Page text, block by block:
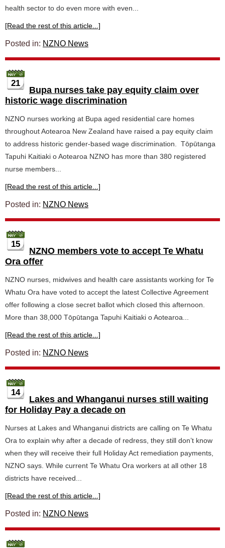
health sector to do even more with even...
[Read the rest of this article...]
Posted in: NZNO News
21
Bupa nurses take pay equity claim over
historic wage discrimination
NZNO nurses working at Bupa aged residential care homes
throughout Aotearoa New Zealand have raised a pay equity claim
to address historic gender-based wage discrimination. Tōpūtanga
Tapuhi Kaitiaki o Aotearoa NZNO has more than 380 registered
nurse members...
[Read the rest of this article...]
Posted in: NZNO News
15
NZNO members vote to accept Te Whatu
Ora offer
NZNO nurses, midwives and health care assistants working for Te
Whatu Ora have voted to accept the latest Collective Agreement
offer following a close secret ballot which closed this afternoon.
More than 38,000 Tōpūtanga Tapuhi Kaitiaki o Aotearoa...
[Read the rest of this article...]
Posted in: NZNO News
14
Lakes and Whanganui nurses still waiting
for Holiday Pay a decade on
Nurses at Lakes and Whanganui districts are calling on Te Whatu
Ora to explain why after a decade of redress, they still don’t know
when they will receive their full Holiday Act remediation payments,
NZNO says. While current Te Whatu Ora workers at all other 18
districts have received...
[Read the rest of this article...]
Posted in: NZNO News